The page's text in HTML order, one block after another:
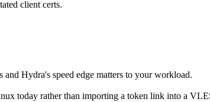
client certs.
Hydra's speed edge matters to your workload.
today rather than importing a token link into a